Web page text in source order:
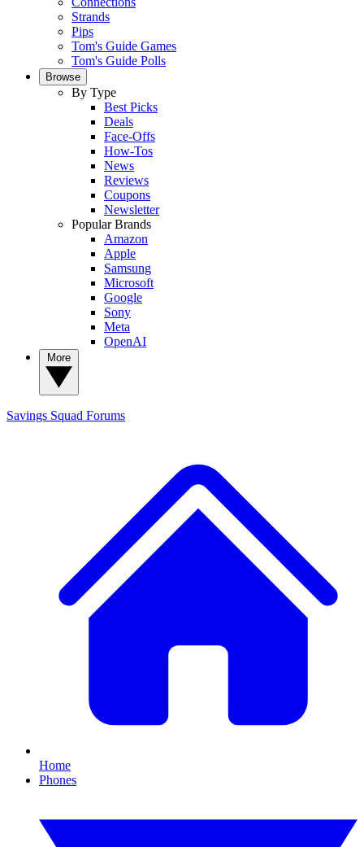
Strands
Pips
Tom's Guide Games
Tom's Guide Polls
Browse
By Type
Best Picks
Deals
Face-Offs
How-Tos
News
Reviews
Coupons
Newsletter
Popular Brands
Amazon
Apple
Samsung
Microsoft
Google
Sony
Meta
OpenAI
Savings Squad Forums
Home
Phones